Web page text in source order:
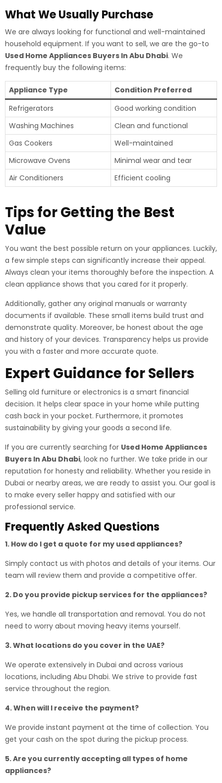
What We Usually Purchase
We are always looking for functional and well-maintained
household equipment. If you want to sell, we are the go-to
Used Home Appliances Buyers In Abu Dhabi. We
frequently buy the following items:
Appliance Type
Condition Preferred
Refrigerators
Good working condition
Washing Machines
Clean and functional
Gas Cookers
Well-maintained
Microwave Ovens
Minimal wear and tear
Air Conditioners
Efficient cooling
Tips for Getting the Best
Value
You want the best possible return on your appliances. Luckily,
a few simple steps can significantly increase their appeal.
Always clean your items thoroughly before the inspection. A
clean appliance shows that you cared for it properly.
Additionally, gather any original manuals or warranty
documents if available. These small items build trust and
demonstrate quality. Moreover, be honest about the age
and history of your devices. Transparency helps us provide
you with a faster and more accurate quote.
Expert Guidance for Sellers
Selling old furniture or electronics is a smart financial
decision. It helps clear space in your home while putting
cash back in your pocket. Furthermore, it promotes
sustainability by giving your goods a second life.
If you are currently searching for Used Home Appliances
Buyers In Abu Dhabi, look no further. We take pride in our
reputation for honesty and reliability. Whether you reside in
Dubai or nearby areas, we are ready to assist you. Our goal is
to make every seller happy and satisfied with our
professional service.
Frequently Asked Questions
1. How do I get a quote for my used appliances?
Simply contact us with photos and details of your items. Our
team will review them and provide a competitive offer.
2. Do you provide pickup services for the appliances?
Yes, we handle all transportation and removal. You do not
need to worry about moving heavy items yourself.
3. What locations do you cover in the UAE?
We operate extensively in Dubai and across various
locations, including Abu Dhabi. We strive to provide fast
service throughout the region.
4. When will I receive the payment?
We provide instant payment at the time of collection. You
get your cash on the spot during the pickup process.
5. Are you currently accepting all types of home
appliances?